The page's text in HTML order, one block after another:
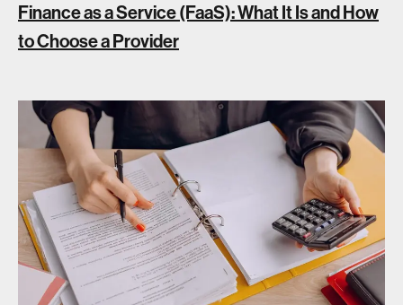
Finance as a Service (FaaS): What It Is and How
to Choose a Provider